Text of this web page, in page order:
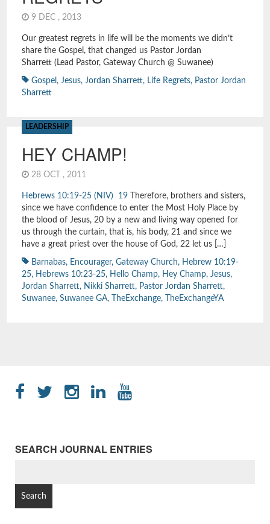
9 DEC , 2013
Our greatest regrets in life will be the moments we didn’t
share the Gospel, that changed us Pastor Jordan
Sharrett (Lead Pastor, Gateway Church @ Suwanee)
Gospel , Jesus, Jordan Sharrett, Life Regrets, Pastor Jordan
Sharrett
LEADERSHIP
HEY CHAMP!
28 OCT , 2011
Hebrews 10:19-25 (NIV) 19 Therefore, brothers and sisters,
since we have confidence to enter the Most Holy Place by
the blood of Jesus, 20 by a new and living way opened for
us through the curtain, that is, his body, 21 and since we
have a great priest over the house of God, 22 let us […]
Barnabas, Encourager, Gateway Church, Hebrew 10:19-
25, Hebrews 10:23-25, Hello Champ, Hey Champ, Jesus,
Jordan Sharrett, Nikki Sharrett, Pastor Jordan Sharrett,
Suwanee, Suwanee GA, TheExchange, TheExchangeYA
SEARCH JOURNAL ENTRIES